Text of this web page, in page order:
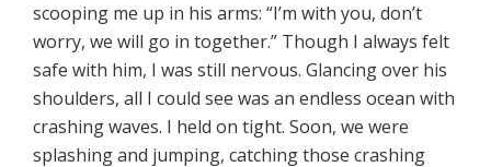
scooping me up in his arms: “I’m with you, don’t
worry, we will go in together.” Though I always felt
safe with him, I was still nervous. Glancing over his
shoulders, all I could see was an endless ocean with
crashing waves. I held on tight. Soon, we were
splashing and jumping, catching those crashing